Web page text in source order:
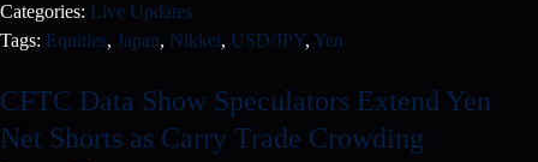
Categories: Live Updates
Tags: Equities, Japan, Nikkei, USD/JPY, Yen
CFTC Data Show Speculators Extend Yen
Net Shorts as Carry Trade Crowding